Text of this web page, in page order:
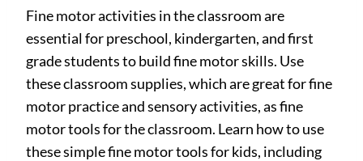
Fine motor activities in the classroom are
essential for preschool, kindergarten, and first
grade students to build fine motor skills. Use
these classroom supplies, which are great for fine
motor practice and sensory activities, as fine
motor tools for the classroom. Learn how to use
these simple fine motor tools for kids, including